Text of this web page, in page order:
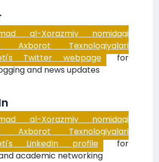
al-Xorazmiy nomidagi
Axborot Texnologiyalari
Twitter webpage for
and news updates
al-Xorazmiy nomidagi
Axborot Texnologiyalari
LinkedIn profile for
academic networking